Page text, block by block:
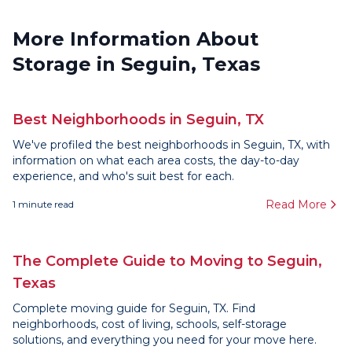
More Information About
Storage in Seguin, Texas
Best Neighborhoods in Seguin, TX
We've profiled the best neighborhoods in Seguin, TX, with
information on what each area costs, the day-to-day
experience, and who's suit best for each.
1 minute read Read More
The Complete Guide to Moving to Seguin,
Texas
Complete moving guide for Seguin, TX. Find
neighborhoods, cost of living, schools, self-storage
solutions, and everything you need for your move here.